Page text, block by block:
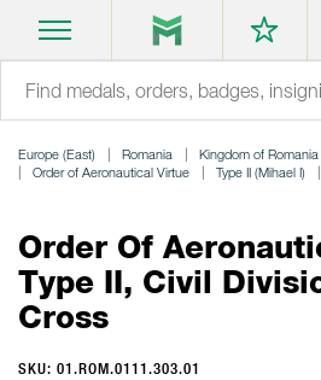
Europe (East) Romania Kingdom of
Order of Aeronautical Virtue
Type II (Mihael I)
Order Of
Type II, Civil
Cross
SKU: 01.ROM.0111.303.01